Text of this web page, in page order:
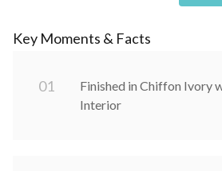
Key Moments & Facts
01
Finished in Chiffon Ivory
Interior